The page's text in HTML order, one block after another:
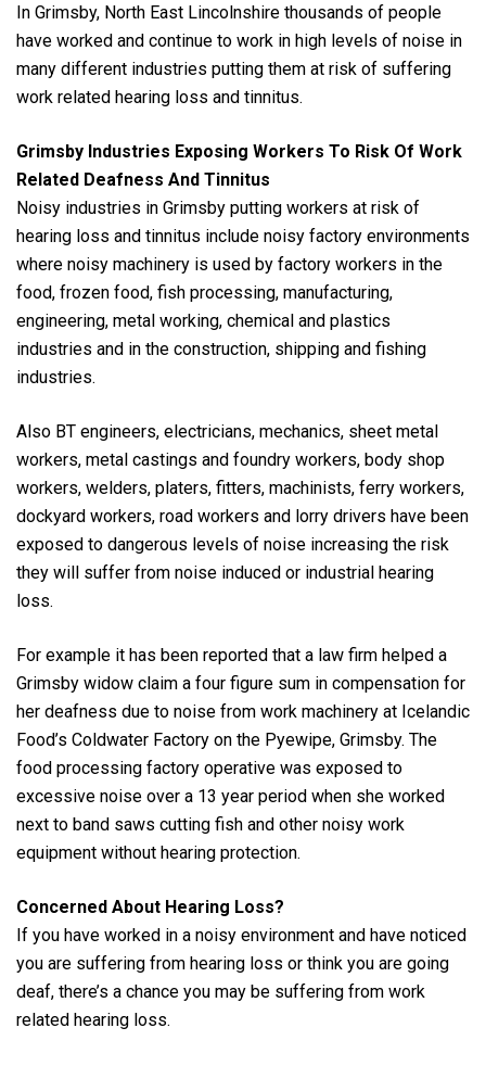
In Grimsby, North East Lincolnshire thousands of people
have worked and continue to work in high levels of noise in
many different industries putting them at risk of suffering
work related hearing loss and tinnitus.
Grimsby Industries Exposing Workers To Risk Of Work
Related Deafness And Tinnitus
Noisy industries in Grimsby putting workers at risk of
hearing loss and tinnitus include noisy factory environments
where noisy machinery is used by factory workers in the
food, frozen food, fish processing, manufacturing,
engineering, metal working, chemical and plastics
industries and in the construction, shipping and fishing
industries.
Also BT engineers, electricians, mechanics, sheet metal
workers, metal castings and foundry workers, body shop
workers, welders, platers, fitters, machinists, ferry workers,
dockyard workers, road workers and lorry drivers have been
exposed to dangerous levels of noise increasing the risk
they will suffer from noise induced or industrial hearing
loss.
For example it has been reported that a law firm helped a
Grimsby widow claim a four figure sum in compensation for
her deafness due to noise from work machinery at Icelandic
Food’s Coldwater Factory on the Pyewipe, Grimsby. The
food processing factory operative was exposed to
excessive noise over a 13 year period when she worked
next to band saws cutting fish and other noisy work
equipment without hearing protection.
Concerned About Hearing Loss?
If you have worked in a noisy environment and have noticed
you are suffering from hearing loss or think you are going
deaf, there’s a chance you may be suffering from work
related hearing loss.